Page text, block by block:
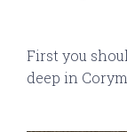
First you
deep in